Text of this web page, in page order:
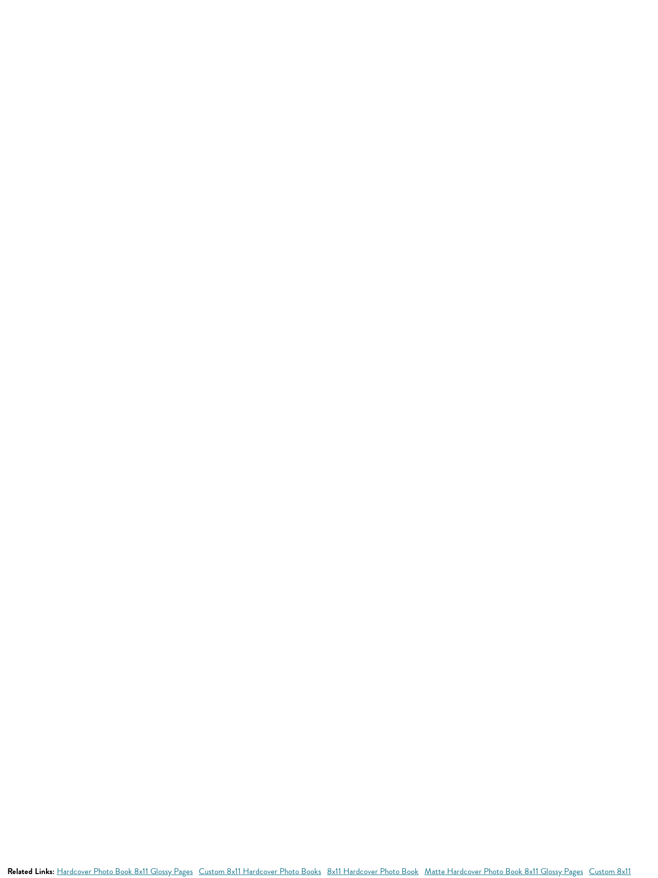
Related Links: Hardcover Photo Book 8x11 Glossy Pages Custom 8x11 Hardcover Photo Books 8x11 Hardcover Photo Book Matte Hardcover Photo Book 8x11 Glossy Pages Custom 8x11